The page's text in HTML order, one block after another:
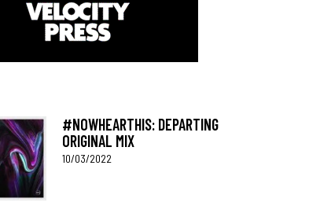
#NOWHEARTHIS: DEPARTING
ORIGINAL MIX
10/03/2022